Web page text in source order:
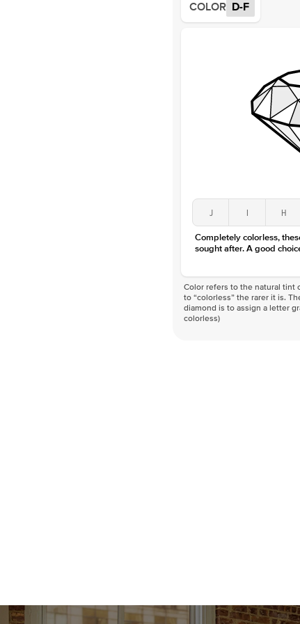
COLOR D-F
J I H
Completely colorless,
sought after. A good
Color refers to the natural tint
to “colorless” the rarer it is.
diamond is to assign a letter
colorless)